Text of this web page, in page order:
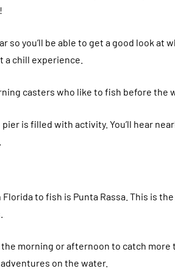
so you’ll be able to get a good look at
a chill experience.
casters who like to fish before the
is filled with activity. You’ll hear
to fish is Punta Rassa. This is
morning or afternoon to catch more
on the water.